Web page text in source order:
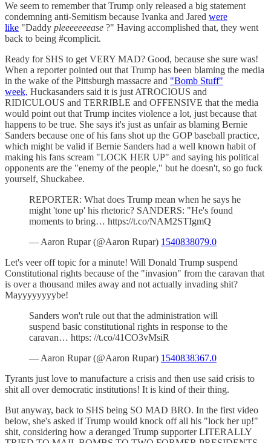
We seem to remember that Trump only released a big statement
condemning anti-Semitism because Ivanka and Jared were
like "Daddy pleeeeeeease ?" Having accomplished that, they went
back to being #complicit.
Ready for SHS to get VERY MAD? Good, because she sure was!
When a reporter pointed out that Trump has been blaming the media
in the wake of the Pittsburgh massacre and "Bomb Stuff"
week, Huckasanders said it is just ATROCIOUS and
RIDICULOUS and TERRIBLE and OFFENSIVE that the media
would point out that Trump incites violence a lot, just because that
happens to be true. She says it's just as unfair as blaming Bernie
Sanders because one of his fans shot up the GOP baseball practice,
which might be valid if Bernie Sanders had a well known habit of
making his fans scream "LOCK HER UP" and saying his political
opponents are the "enemy of the people," but he doesn't, so go fuck
yourself, Shuckabee.
REPORTER: What does Trump mean when he says he
might 'tone up' his rhetoric? SANDERS: "He's found
moments to bring… https://t.co/NAM2STIgmQ
— Aaron Rupar (@Aaron Rupar) 1540838079.0
Let's veer off topic for a minute! Will Donald Trump suspend
Constitutional rights because of the "invasion" from the caravan that
is over a thousand miles away and not actually invading shit?
Mayyyyyyyybe!
Sanders won't rule out that the administration will
suspend basic constitutional rights in response to the
caravan… https: //t.co/41CO3vMsiR
— Aaron Rupar (@Aaron Rupar) 1540838367.0
Tyrants just love to manufacture a crisis and then use said crisis to
shit all over democratic institutions! It is kind of their thing.
But anyway, back to SHS being SO MAD BRO. In the first video
below, she's asked if Trump would knock off all his "lock her up!"
shit, considering how a deranged Trump supporter LITERALLY